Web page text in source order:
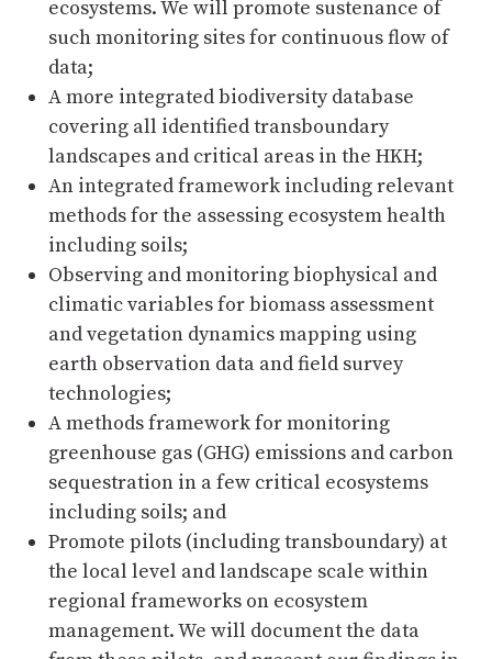
ecosystems. We will promote sustenance of
such monitoring sites for continuous flow of
data;
A more integrated biodiversity database
covering all identified transboundary
landscapes and critical areas in the HKH;
An integrated framework including relevant
methods for the assessing ecosystem health
including soils;
Observing and monitoring biophysical and
climatic variables for biomass assessment
and vegetation dynamics mapping using
earth observation data and field survey
technologies;
A methods framework for monitoring
greenhouse gas (GHG) emissions and carbon
sequestration in a few critical ecosystems
including soils; and
Promote pilots (including transboundary) at
the local level and landscape scale within
regional frameworks on ecosystem
management. We will document the data